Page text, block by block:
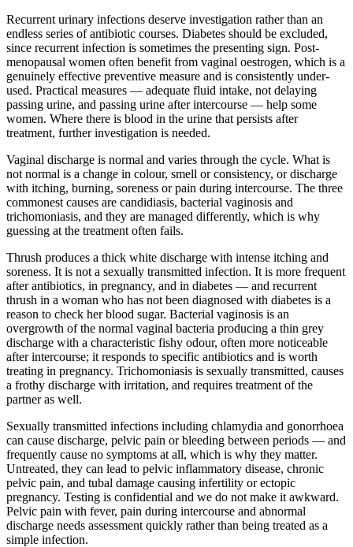
Recurrent urinary infections deserve investigation rather than an
endless series of antibiotic courses. Diabetes should be excluded,
since recurrent infection is sometimes the presenting sign. Post-
menopausal women often benefit from vaginal oestrogen, which is a
genuinely effective preventive measure and is consistently under-
used. Practical measures — adequate fluid intake, not delaying
passing urine, and passing urine after intercourse — help some
women. Where there is blood in the urine that persists after
treatment, further investigation is needed.
Vaginal discharge is normal and varies through the cycle. What is
not normal is a change in colour, smell or consistency, or discharge
with itching, burning, soreness or pain during intercourse. The three
commonest causes are candidiasis, bacterial vaginosis and
trichomoniasis, and they are managed differently, which is why
guessing at the treatment often fails.
Thrush produces a thick white discharge with intense itching and
soreness. It is not a sexually transmitted infection. It is more frequent
after antibiotics, in pregnancy, and in diabetes — and recurrent
thrush in a woman who has not been diagnosed with diabetes is a
reason to check her blood sugar. Bacterial vaginosis is an
overgrowth of the normal vaginal bacteria producing a thin grey
discharge with a characteristic fishy odour, often more noticeable
after intercourse; it responds to specific antibiotics and is worth
treating in pregnancy. Trichomoniasis is sexually transmitted, causes
a frothy discharge with irritation, and requires treatment of the
partner as well.
Sexually transmitted infections including chlamydia and gonorrhoea
can cause discharge, pelvic pain or bleeding between periods — and
frequently cause no symptoms at all, which is why they matter.
Untreated, they can lead to pelvic inflammatory disease, chronic
pelvic pain, and tubal damage causing infertility or ectopic
pregnancy. Testing is confidential and we do not make it awkward.
Pelvic pain with fever, pain during intercourse and abnormal
discharge needs assessment quickly rather than being treated as a
simple infection.